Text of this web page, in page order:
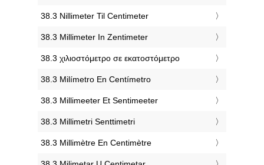
‎38.3 Nillimeter Til Centimeter
‎38.3 Millimeter In Zentimeter
‎38.3 χιλιοστόμετρο σε εκατοστόμετρο
‎38.3 Milímetro En Centímetro
‎38.3 Millimeeter Et Sentimeeter
‎38.3 Millimetri Senttimetri
‎38.3 Millimètre En Centimètre